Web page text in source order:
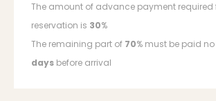
The amount of advance payment required
reservation is 30%
The remaining part of 70% must be paid
days before arrival